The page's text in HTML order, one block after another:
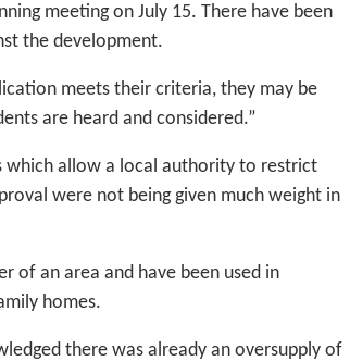
meeting on July 15. There have been
the development.
meets their criteria, they may be
are heard and considered.”
which allow a local authority to restrict
were not being given much weight in
of an area and have been used in
homes.
there was already an oversupply of